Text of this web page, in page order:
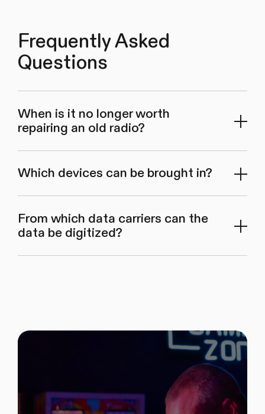
Frequently Asked
Questions
When is it no longer worth
repairing an old radio?
Which devices can be brought in?
From which data carriers can the
data be digitized?